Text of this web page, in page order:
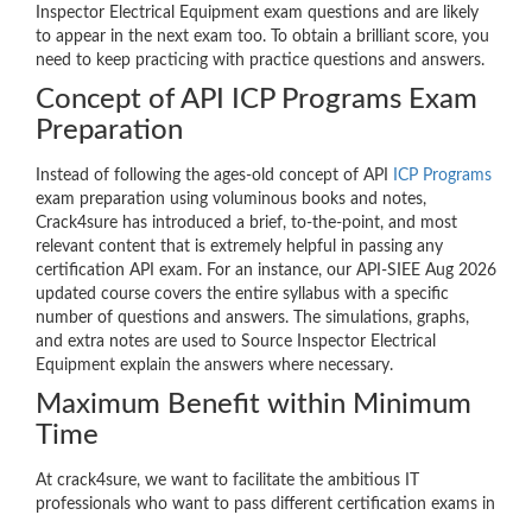
Inspector Electrical Equipment exam questions and are likely
to appear in the next exam too. To obtain a brilliant score, you
need to keep practicing with practice questions and answers.
Concept of API ICP Programs Exam
Preparation
Instead of following the ages-old concept of API
ICP Programs
exam preparation using voluminous books and notes,
Crack4sure has introduced a brief, to-the-point, and most
relevant content that is extremely helpful in passing any
certification API exam. For an instance, our API-SIEE Aug 2026
updated course covers the entire syllabus with a specific
number of questions and answers. The simulations, graphs,
and extra notes are used to Source Inspector Electrical
Equipment explain the answers where necessary.
Maximum Benefit within Minimum
Time
At crack4sure, we want to facilitate the ambitious IT
professionals who want to pass different certification exams in